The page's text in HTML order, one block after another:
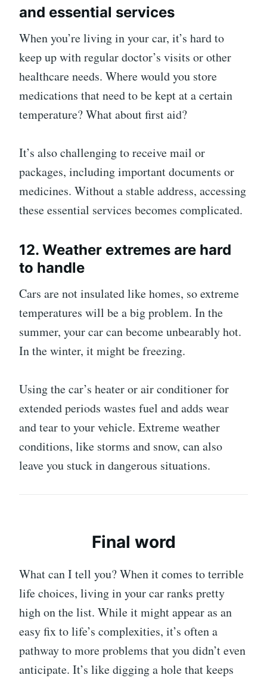
and essential services
When you’re living in your car, it’s hard to
keep up with regular doctor’s visits or other
healthcare needs. Where would you store
medications that need to be kept at a certain
temperature? What about first aid?
It’s also challenging to receive mail or
packages, including important documents or
medicines. Without a stable address, accessing
these essential services becomes complicated.
12. Weather extremes are hard
to handle
Cars are not insulated like homes, so extreme
temperatures will be a big problem. In the
summer, your car can become unbearably hot.
In the winter, it might be freezing.
Using the car’s heater or air conditioner for
extended periods wastes fuel and adds wear
and tear to your vehicle. Extreme weather
conditions, like storms and snow, can also
leave you stuck in dangerous situations.
Final word
What can I tell you? When it comes to terrible
life choices, living in your car ranks pretty
high on the list. While it might appear as an
easy fix to life’s complexities, it’s often a
pathway to more problems that you didn’t even
anticipate. It’s like digging a hole that keeps